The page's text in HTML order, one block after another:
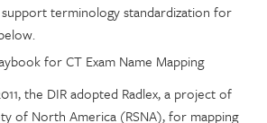
terminology standardization for
for CT Exam Name Mapping
the DIR adopted Radlex, a project of
of North America (RSNA), for mapping